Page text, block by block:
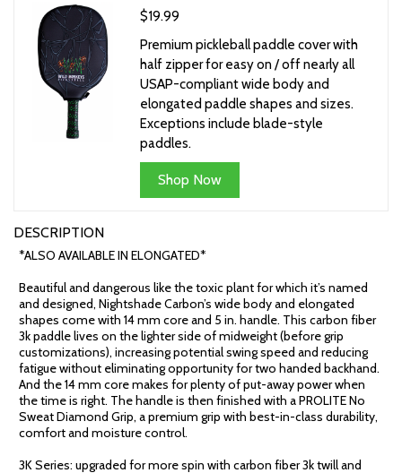
$19.99
Premium pickleball paddle cover with
half zipper for easy on / off nearly all
USAP-compliant wide body and
elongated paddle shapes and sizes.
Exceptions include blade-style
paddles.
Shop Now
DESCRIPTION
*ALSO AVAILABLE IN ELONGATED*
Beautiful and dangerous like the toxic plant for which it’s named
and designed, Nightshade Carbon’s wide body and elongated
shapes come with 14 mm core and 5 in. handle. This carbon fiber
3k paddle lives on the lighter side of midweight (before grip
customizations), increasing potential swing speed and reducing
fatigue without eliminating opportunity for two handed backhand.
And the 14 mm core makes for plenty of put-away power when
the time is right. The handle is then finished with a PROLITE No
Sweat Diamond Grip, a premium grip with best-in-class durability,
comfort and moisture control.
3K Series: upgraded for more spin with carbon fiber 3k twill and